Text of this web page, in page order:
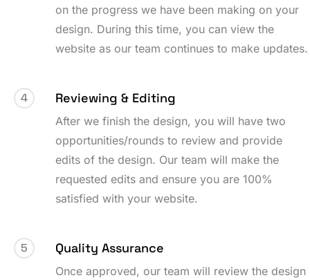
on the progress we have been making on your
design. During this time, you can view the
website as our team continues to make updates.
4 Reviewing & Editing
After we finish the design, you will have two
opportunities/rounds to review and provide
edits of the design. Our team will make the
requested edits and ensure you are 100%
satisfied with your website.
5 Quality Assurance
Once approved, our team will review the design